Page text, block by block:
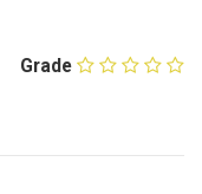
Grade